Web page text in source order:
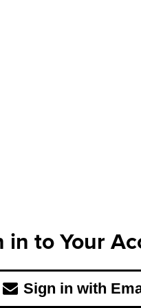
in to Your
Sign in with